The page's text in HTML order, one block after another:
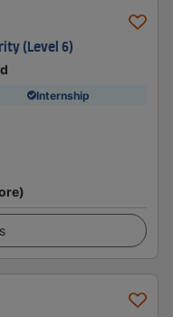
(Level 6)
Internship